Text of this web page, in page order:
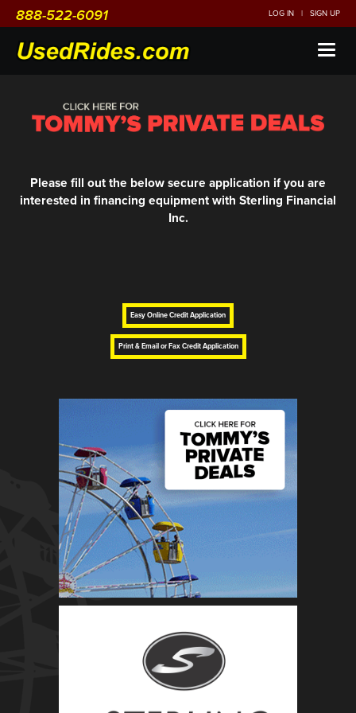
888-522-6091 LOG IN | SIGN UP
Please fill out the below secure application if you are
interested in financing equipment with Sterling Financial
Inc.
Easy Online Credit Application
Print & Email or Fax Credit Application